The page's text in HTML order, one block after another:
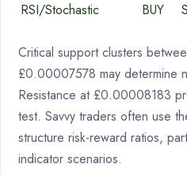
RSI/Stochastic
BUY
Critical support clusters
£0.00007578 may determine
Resistance at £0.00008183
test. Savvy traders often use
structure risk-reward ratios,
indicator scenarios.